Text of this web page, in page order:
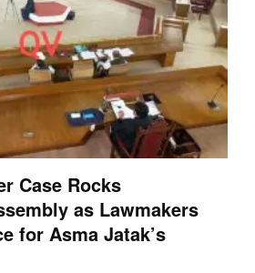
Case Rocks
as Lawmakers
for Asma Jatak’s